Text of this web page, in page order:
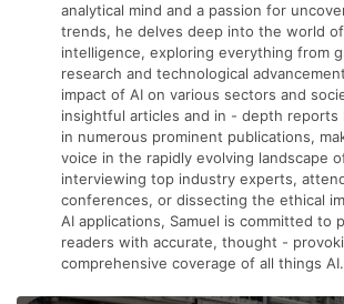
analytical mind and a passion for
trends, he delves deep into the world
intelligence, exploring everything from
research and technological
impact of AI on various sectors and
insightful articles and in - depth reports
in numerous prominent publications,
voice in the rapidly evolving landscape
interviewing top industry experts,
conferences, or dissecting the ethical
AI applications, Samuel is committed to
readers with accurate, thought -
comprehensive coverage of all things AI.